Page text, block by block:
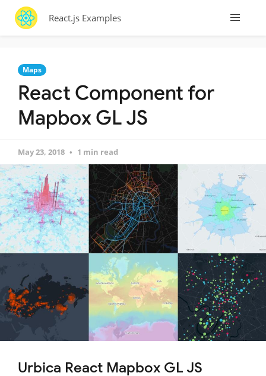
React.js Examples
Maps
React Component for
Mapbox GL JS
May 23, 2018 1 min read
Urbica React Mapbox GL JS